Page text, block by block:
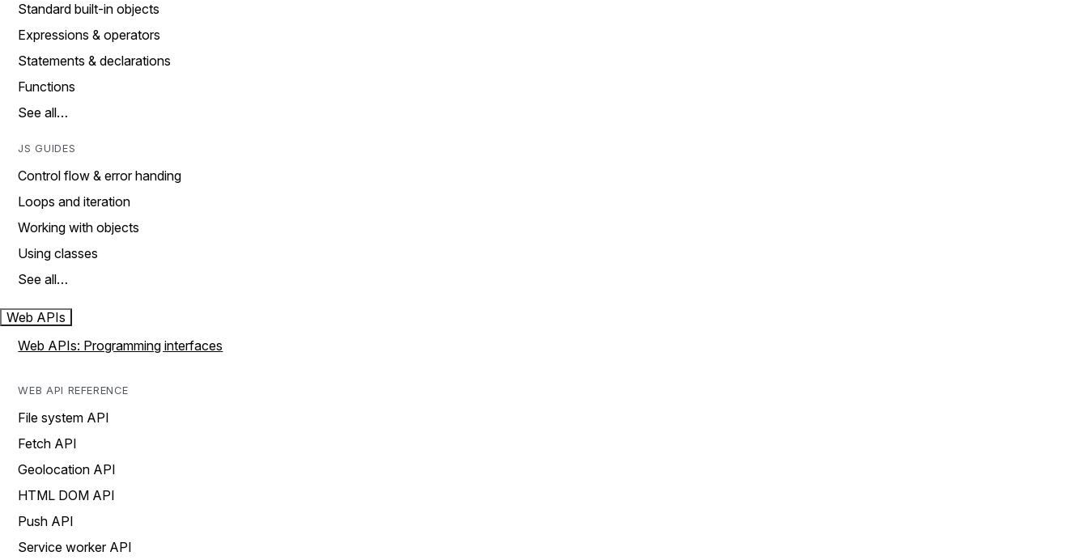
Standard built-in objects
Expressions & operators
Statements & declarations
Functions
See all…
JS GUIDES
Control flow & error handing
Loops and iteration
Working with objects
Using classes
See all…
Web APIs
Web APIs: Programming interfaces
WEB API REFERENCE
File system API
Fetch API
Geolocation API
HTML DOM API
Push API
Service worker API